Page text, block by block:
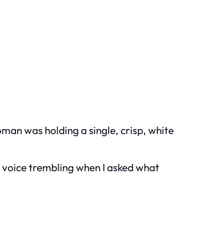
was holding a single, crisp, white
trembling when I asked what